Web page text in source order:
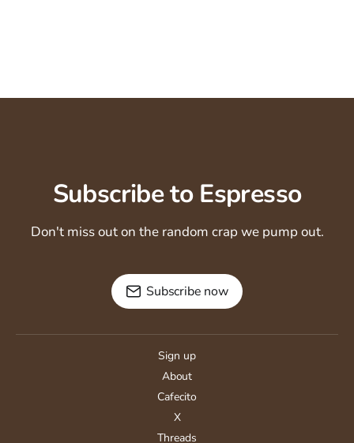
Subscribe to Espresso
Don't miss out on the random crap we pump out.
Subscribe now
Sign up
About
Cafecito
X
Threads